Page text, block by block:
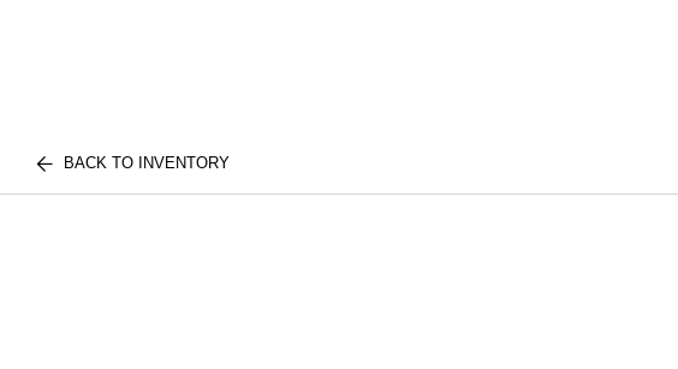
BACK TO INVENTORY